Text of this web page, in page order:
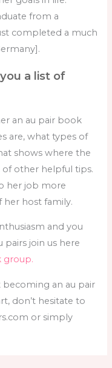
from a
completed a much
a list of
an au pair book
are, what types of
shows where the
of other helpful tips.
her job more
her host family.
and you
join us here
group.
becoming an au pair
don’t hesitate to
or simply